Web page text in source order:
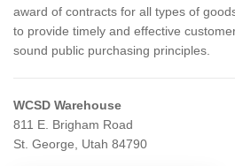
award of contracts for all types of
to provide timely and effective
sound public purchasing principles.
WCSD Warehouse
811 E. Brigham Road
St. George, Utah 84790